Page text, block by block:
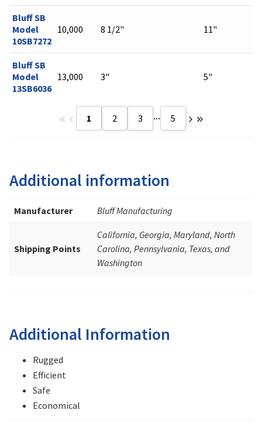
Bluff SB
Model
10SB7272
10,000 8 1/2" 11"
Bluff SB
Model
13SB6036
13,000 3" 5"
1 2 3 ... 5
Additional information
Manufacturer Bluff Manufacturing
Shipping Points
California, Georgia, Maryland, North
Carolina, Pennsylvania, Texas, and
Washington
Additional Information
Rugged
Efficient
Safe
Economical